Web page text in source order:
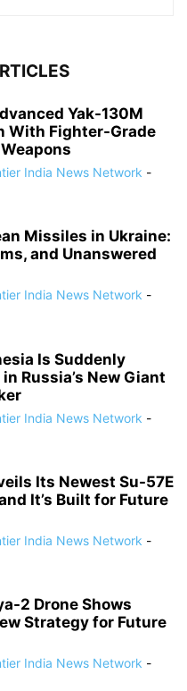
Yak-130M
With Fighter-Grade
India News Network -
Missiles in Ukraine:
and Unanswered
India News Network -
Is Suddenly
Russia’s New Giant
India News Network -
Its Newest Su-57E
It’s Built for Future
India News Network -
2 Drone Shows
Strategy for Future
India News Network -